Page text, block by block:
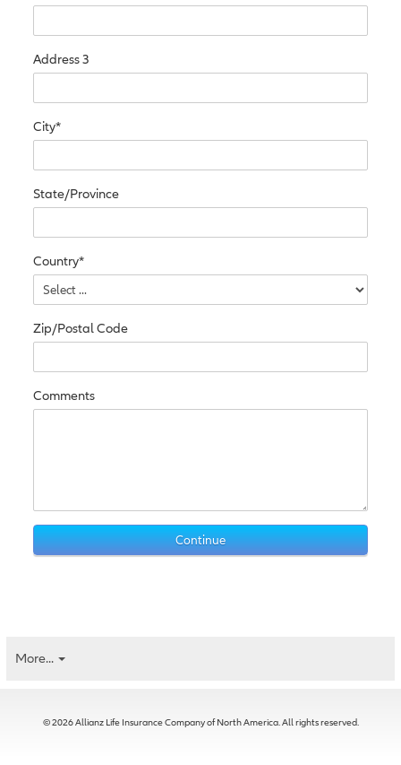
Address 3
City*
State/Province
Country*
Zip/Postal Code
Comments
More...
© 2026 Allianz Life Insurance Company of North America. All rights reserved.